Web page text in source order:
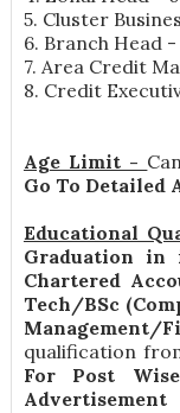
5. Cluster
6. Branch Head -
7. Area Credit
8. Credit
Age Limit -
Go To Detailed
Educational
Graduation in
Chartered
Tech/BSc
qualification
For Post
Advertisement